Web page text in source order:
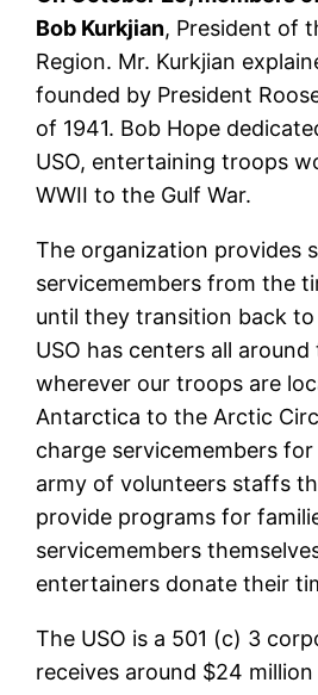
Bob Kurkjian, President of
Region. Mr. Kurkjian
founded by President
of 1941. Bob Hope
USO, entertaining troops
WWII to the Gulf War.
The organization provides
servicemembers from the
until they transition back
USO has centers all
wherever our troops are
Antarctica to the Arctic
charge servicemembers
army of volunteers staffs
provide programs for
servicemembers
entertainers donate their
The USO is a 501 (c) 3
receives around $24